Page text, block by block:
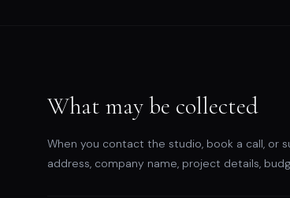
What may be collected
When you contact the studio, book a call, or
address, company name, project details,